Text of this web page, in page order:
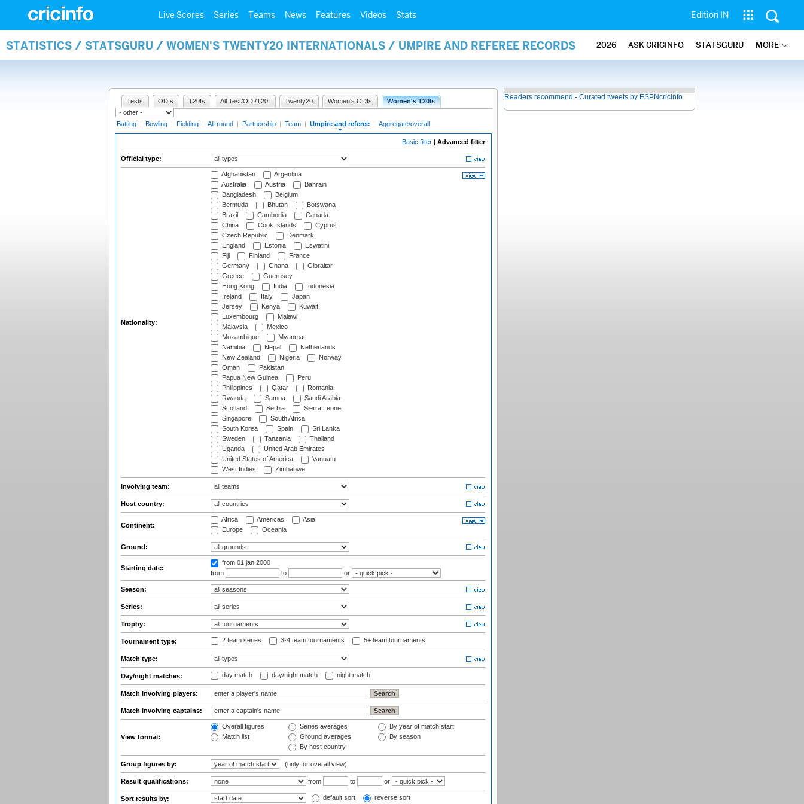
Live Scores Series Teams News Features Videos Stats Edition IN
STATISTICS / STATSGURU / WOMEN'S TWENTY20 INTERNATIONALS / UMPIRE AND REFEREE RECORDS 2026 ASK CRICINFO STATSGURU MORE
Tests ODIs T20Is All Test/ODI/T20I Twenty20 Women's ODIs Women's T20Is
Batting | Bowling | Fielding | All-round | Partnership | Team | Umpire and referee | Aggregate/overall
Basic filter | Advanced filter
Official type:
Nationality:
Afghanistan
Argentina
Australia
Austria
Bahrain
Bangladesh
Belgium
Bermuda
Bhutan
Botswana
Brazil
Cambodia
Canada
China
Cook Islands
Cyprus
Czech Republic
Denmark
England
Estonia
Eswatini
Fiji
Finland
France
Germany
Ghana
Gibraltar
Greece
Guernsey
Hong Kong
India
Indonesia
Ireland
Italy
Japan
Jersey
Kenya
Kuwait
Luxembourg
Malawi
Malaysia
Mexico
Mozambique
Myanmar
Namibia
Nepal
Netherlands
New Zealand
Nigeria
Norway
Oman
Pakistan
Papua New Guinea
Peru
Philippines
Qatar
Romania
Rwanda
Samoa
Saudi Arabia
Scotland
Serbia
Sierra Leone
Singapore
South Africa
South Korea
Spain
Sri Lanka
Sweden
Tanzania
Thailand
Uganda
United Arab Emirates
United States of America
Vanuatu
West Indies
Zimbabwe
Involving team:
Host country:
Continent:
Africa Americas
Asia
Europe
Oceania
Ground:
Starting date:
from 01 jan 2000
from
to or
Season:
Series:
Trophy:
Tournament type: 2 team series 3-4 team tournaments 5+ team tournaments
Match type:
Day/night matches: day match day/night match night match
Match involving players:
Match involving captains:
View format:
Overall figures
Match list
Series averages
Ground averages
By host country
By year of match start
By season
Group figures by: (only for overall view)
Result qualifications: from to or
Sort results by: default sort reverse sort
Readers recommend - Curated tweets by ESPNcricinfo